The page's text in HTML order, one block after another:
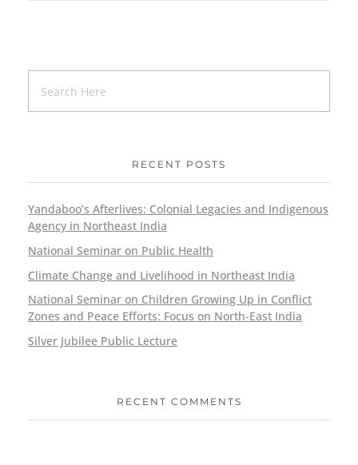
RECENT POSTS
Yandaboo’s Afterlives: Colonial Legacies and Indigenous
Agency in Northeast India
National Seminar on Public Health
Climate Change and Livelihood in Northeast India
National Seminar on Children Growing Up in Conflict
Zones and Peace Efforts: Focus on North-East India
Silver Jubilee Public Lecture
RECENT COMMENTS